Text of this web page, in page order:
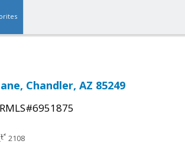
Chandler, AZ 85249
2108